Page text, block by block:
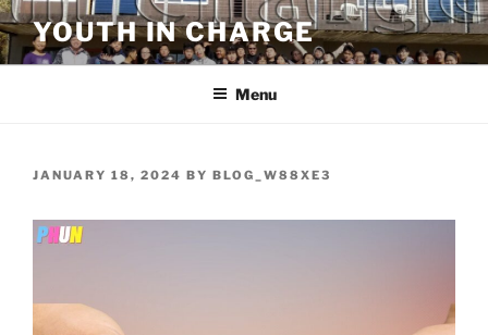
Skip
to
content
YOUTH IN CHARGE
Menu
POSTED
JANUARY 18, 2024 BY BLOG_W88XE3